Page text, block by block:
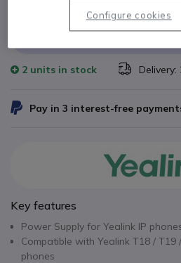
2 units in stock Delivery:
Pay in 3 interest-free
Key features
Power Supply for Yealink IP
Compatible with Yealink T18 / T19
phones
Configure cookies